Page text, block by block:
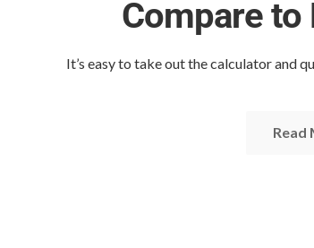
Compare to
It’s easy to take out the calculator and
Read